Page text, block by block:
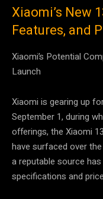
Xiaomi’s New
Features, and
Xiaomi’s Potential
Launch
Xiaomi is gearing up
September 1, during
offerings, the Xiaomi
have surfaced over
a reputable source
specifications and